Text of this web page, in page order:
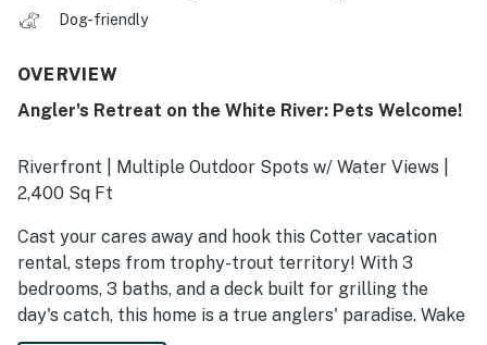
Dog-friendly
OVERVIEW
Angler's Retreat on the White River: Pets Welcome!
Riverfront | Multiple Outdoor Spots w/ Water Views |
2,400 Sq Ft
Cast your cares away and hook this Cotter vacation
rental, steps from trophy-trout territory! With 3
bedrooms, 3 baths, and a deck built for grilling the
day's catch, this home is a true anglers' paradise. Wake